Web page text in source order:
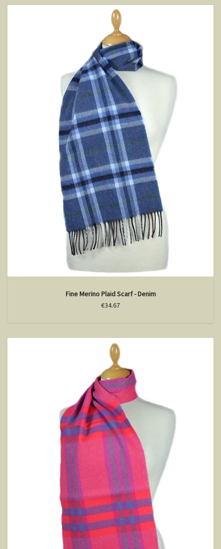
Fine Merino Plaid Scarf - Denim
€34.67